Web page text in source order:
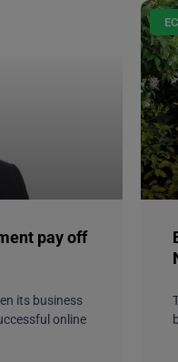
pay off
its business
online